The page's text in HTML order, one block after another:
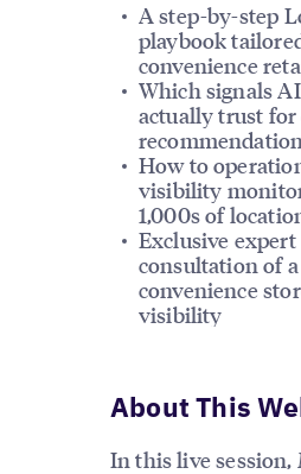
A step-by-step
playbook
convenience
Which signals
actually trust for
How to
visibility
1,000s of
Exclusive expert
consultation of
convenience
visibility
About This
In this live session,